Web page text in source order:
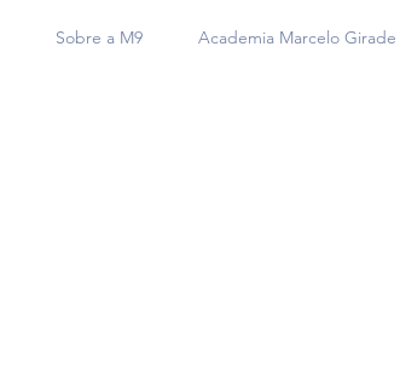
Sobre a M9 Academia Marcelo Girade